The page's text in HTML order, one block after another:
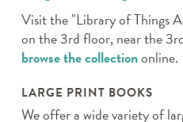
Visit the "Library of Things
on the 3rd floor, near the
browse the collectiononline.
LARGE PRINT BOOKS
We offer a wide variety of